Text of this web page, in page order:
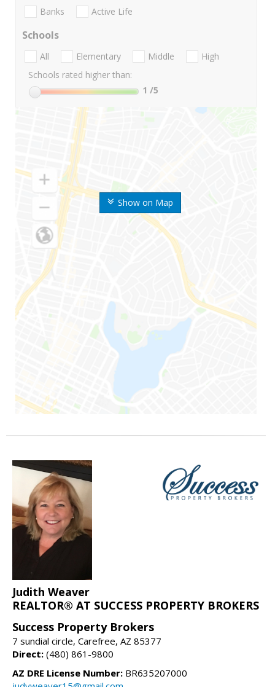
Show on Map
Banks Active Life
Schools
All Elementary Middle
High
Schools rated higher than:
1 /5
Judith Weaver
REALTOR® AT SUCCESS PROPERTY BROKERS
Success Property Brokers
7 sundial circle, Carefree, AZ 85377
Direct: (480) 861-9800
AZ DRE License Number: BR635207000